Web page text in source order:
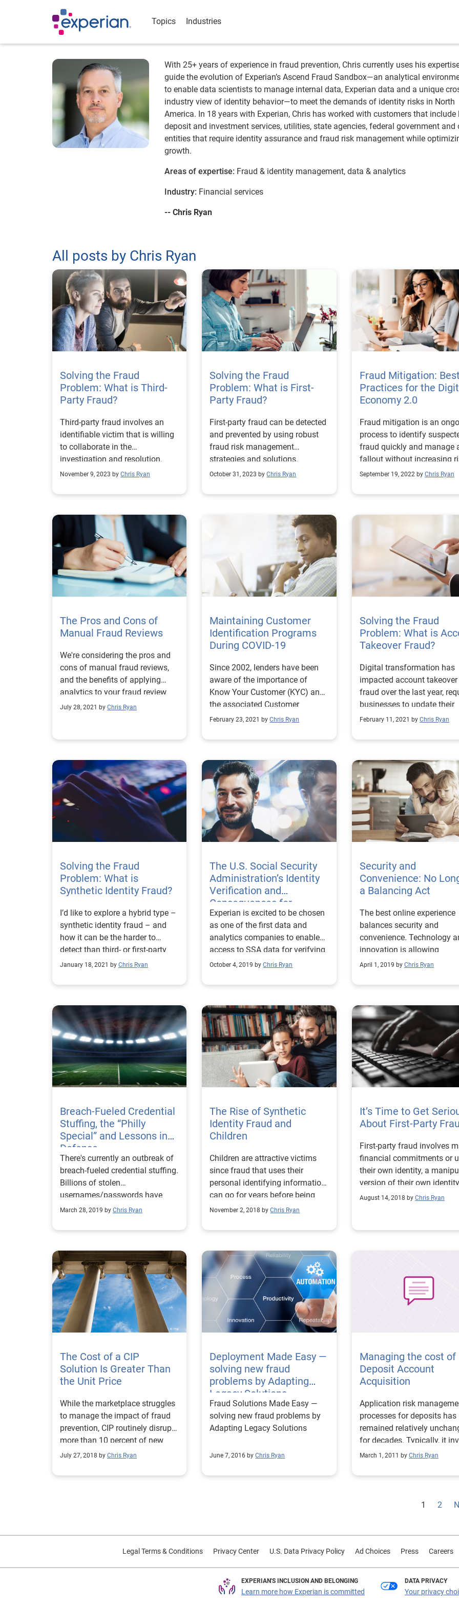
Topics Industries
With 25+ years of experience in fraud prevention, Chris currently uses his
guide the evolution of Experian’s Ascend Fraud Sandbox—an analytical
to enable data scientists to manage internal data, Experian data and a unique
industry view of identity behavior—to meet the demands of identity risks in North
America. In 18 years with Experian, Chris has worked with customers that include
deposit and investment services, utilities, state agencies, federal government and
entities that require identity assurance and fraud risk management while
growth.
Areas of expertise: Fraud & identity management, data & analytics
Industry: Financial services
-- Chris Ryan
All posts by Chris Ryan
Solving the Fraud
Problem: What is Third-
Party Fraud?
Third-party fraud involves an
identifiable victim that is willing
to collaborate in the
investigation and resolution.
November 9, 2023 by Chris Ryan
Solving the Fraud
Problem: What is First-
Party Fraud?
First-party fraud can be detected
and prevented by using robust
fraud risk management
strategies and solutions.
October 31, 2023 by Chris Ryan
Fraud Mitigation: Best
Practices for the
Economy 2.0
Fraud mitigation is an
process to identify
fraud quickly and manage
fallout without increasing
September 19, 2022 by Chris Ryan
The Pros and Cons of
Manual Fraud Reviews
We're considering the pros and
cons of manual fraud reviews,
and the benefits of applying
analytics to your fraud review
process.
July 28, 2021 by Chris Ryan
Maintaining Customer
Identification Programs
During COVID-19
Since 2002, lenders have been
aware of the importance of
Know Your Customer (KYC) and
the associated Customer
Identification Program (CIP)
February 23, 2021 by Chris Ryan
Solving the Fraud
Problem: What is
Takeover Fraud?
Digital transformation has
impacted account takeover
fraud over the last year,
businesses to update their
prevention and detection
February 11, 2021 by Chris Ryan
Solving the Fraud
Problem: What is
Synthetic Identity Fraud?
I’d like to explore a hybrid type –
synthetic identity fraud – and
how it can be the harder to
detect than third- or first-party
fraud.
January 18, 2021 by Chris Ryan
The U.S. Social Security
Administration’s Identity
Verification and
Consequences for
Synthetic ID — The Eye of
The Hurricane
Experian is excited to be chosen
as one of the first data and
analytics companies to enable
access to SSA data for verifying
identity against the Federal
October 4, 2019 by Chris Ryan
Security and
Convenience: No
a Balancing Act
The best online experience
balances security and
convenience. Technology
innovation is allowing
businesses to give the
April 1, 2019 by Chris Ryan
Breach-Fueled Credential
Stuffing, the “Philly
Special” and Lessons in
Defense
There's currently an outbreak of
breach-fueled credential stuffing.
Billions of stolen
usernames/passwords have
been compiled and available to
March 28, 2019 by Chris Ryan
The Rise of Synthetic
Identity Fraud and
Children
Children are attractive victims
since fraud that uses their
personal identifying information
can go for years before being
detected.
November 2, 2018 by Chris Ryan
It’s Time to Get
About First-Party
First-party fraud involves
financial commitments or
their own identity, a
version of their own
synthetic identity.
August 14, 2018 by Chris Ryan
The Cost of a CIP
Solution Is Greater Than
the Unit Price
While the marketplace struggles
to manage the impact of fraud
prevention, CIP routinely disrupts
more than 10 percent of new
customer acquisitions.
July 27, 2018 by Chris Ryan
Deployment Made Easy —
solving new fraud
problems by Adapting
Legacy Solutions
Fraud Solutions Made Easy —
solving new fraud problems by
Adapting Legacy Solutions
June 7, 2016 by Chris Ryan
Managing the cost of
Deposit Account
Acquisition
Application risk
processes for deposits has
remained relatively
for decades. Typically, it
credit bureau data and a
bureau” data. A “debit
regarding known fraud and
who passes the credit risk
strategies is checked against
expensive. Among a new class
March 1, 2011 by Chris Ryan
1 2
Legal Terms & Conditions Privacy Center U.S. Data Privacy Policy Ad Choices Press Careers
EXPERIAN'S INCLUSION AND BELONGING
Learn more how Experian is committed
DATA PRIVACY
Your privacy